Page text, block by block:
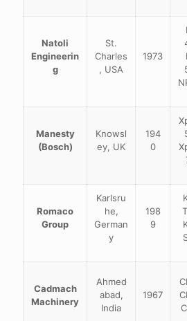
Natoli
Engineerin
g
St.
Charles
, USA
1973
Manesty
(Bosch)
Knowsl
ey, UK
194
0
Romaco
Group
Karlsru
he,
German
y
198
9
Cadmach
Machinery
Ahmed
abad,
India
1967